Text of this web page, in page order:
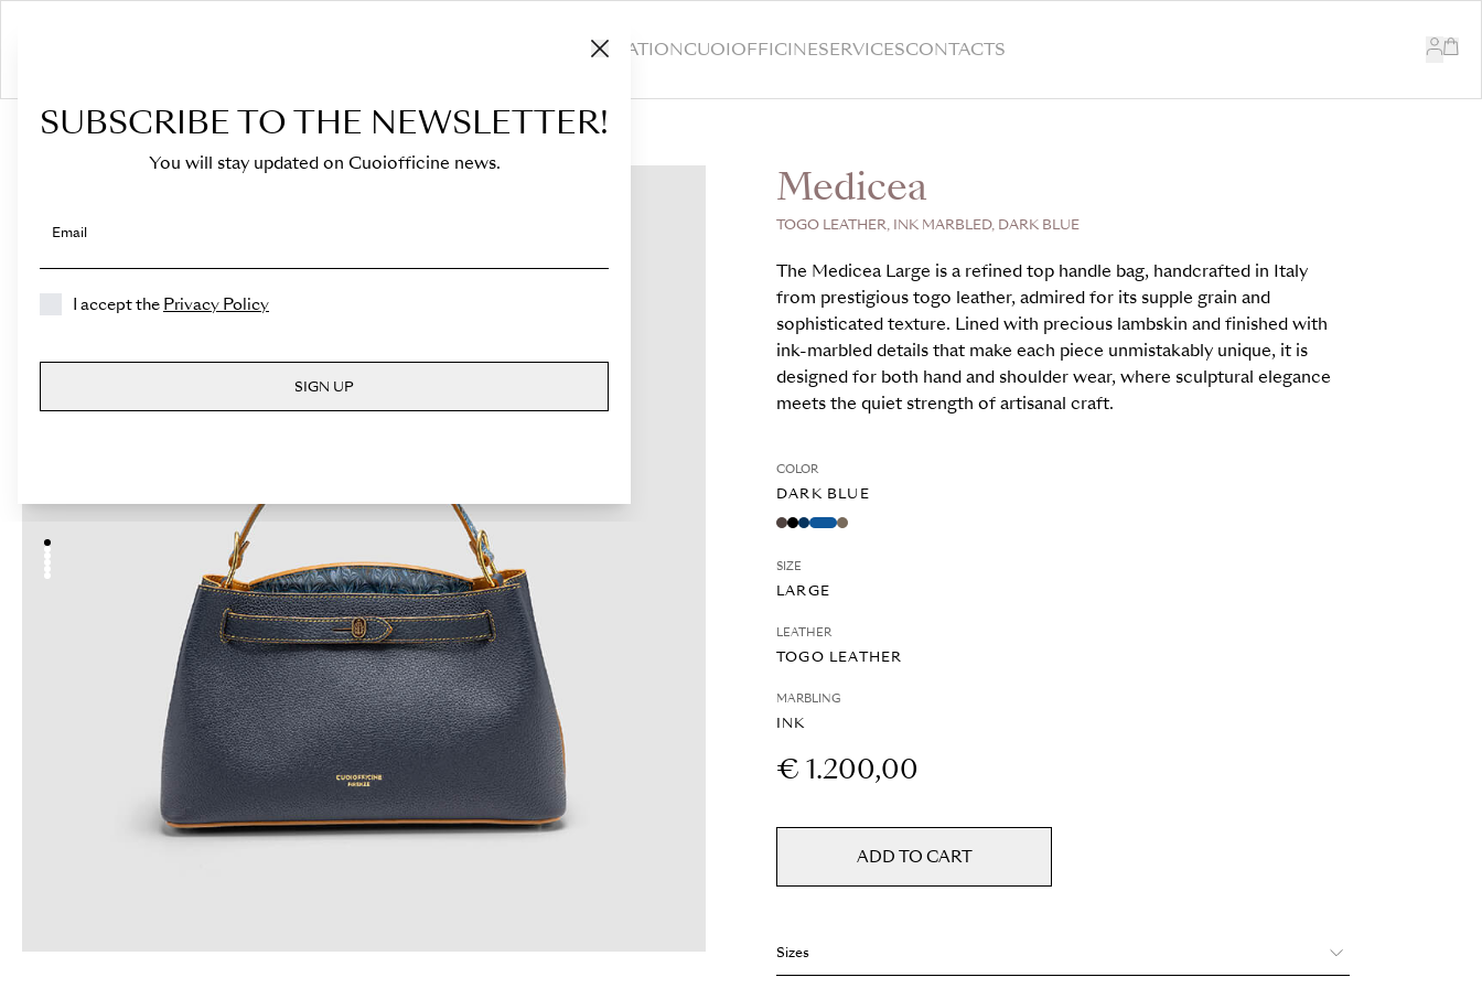
CUSTOMIZATIONCUOIOFFICINESERVICESCONTACTS
HOME›Shop›Bags›Top Handle›Medicea
Medicea
TOGO LEATHER, INK MARBLED, DARK BLUE
The Medicea Large is a refined top handle bag, handcrafted in Italy
from prestigious togo leather, admired for its supple grain and
sophisticated texture. Lined with precious lambskin and finished with
ink-marbled details that make each piece unmistakably unique, it is
designed for both hand and shoulder wear, where sculptural elegance
meets the quiet strength of artisanal craft.
COLOR
DARK BLUE
SIZE
LARGE
LEATHER
TOGO LEATHER
MARBLING
INK
€ 1.200,00
ADD TO CART
Sizes
Weight: 0.7 kg
SUBSCRIBE TO THE NEWSLETTER!
You will stay updated on Cuoiofficine news.
Email
I accept the Privacy Policy
SIGN UP